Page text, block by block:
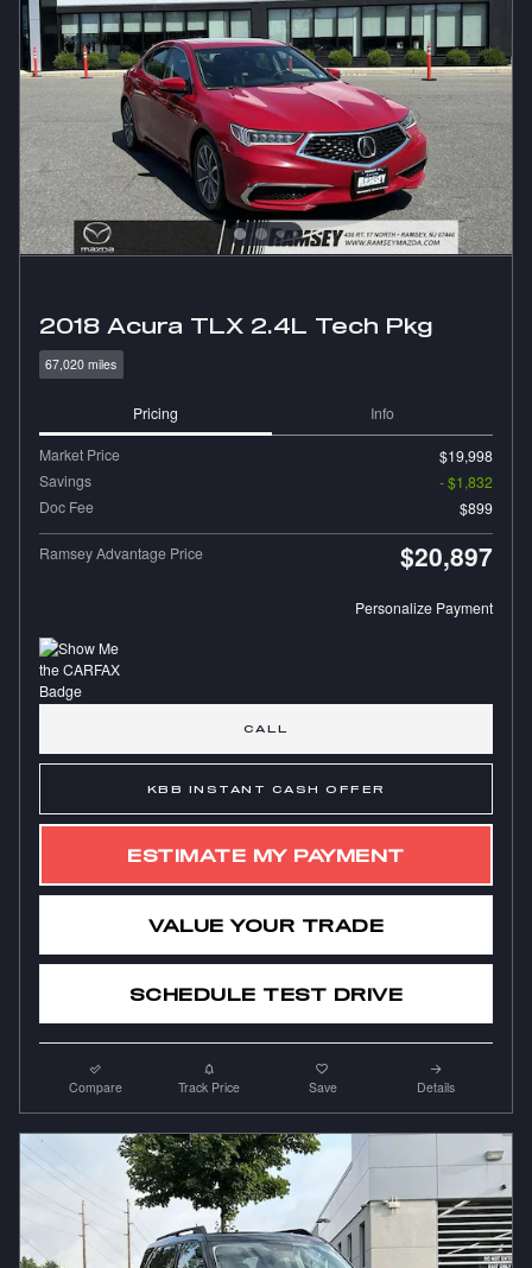
2018 Acura TLX 2.4L Tech Pkg
67,020 miles
Pricing Info
Market Price
$19,998
Savings
- $1,832
Doc Fee
$899
Ramsey Advantage Price $20,897
Personalize Payment
CALL
KBB INSTANT CASH OFFER
ESTIMATE MY PAYMENT
VALUE YOUR TRADE
SCHEDULE TEST DRIVE
Compare Track Price Save Details